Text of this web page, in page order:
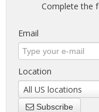
Complete the
Email
Location
All US locations
Subscribe